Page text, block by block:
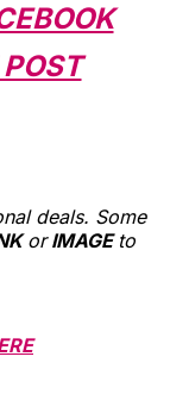
deals. Some
orIMAGE to